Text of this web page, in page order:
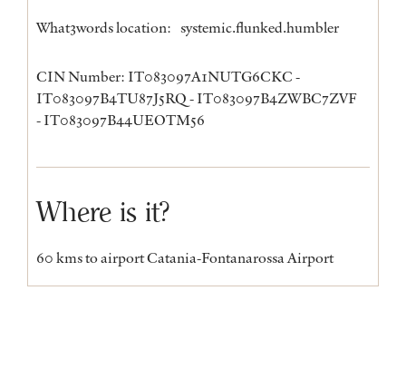
What3words location: systemic.flunked.humbler
CIN Number: IT083097A1NUTG6CKC -
IT083097B4TU87J5RQ - IT083097B4ZWBC7ZVF
- IT083097B44UEOTM56
Where is it?
60 kms to airport Catania-Fontanarossa Airport